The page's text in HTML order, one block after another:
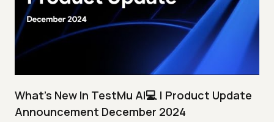
What's New In TestMu AI💻 | Product Update
Announcement December 2024